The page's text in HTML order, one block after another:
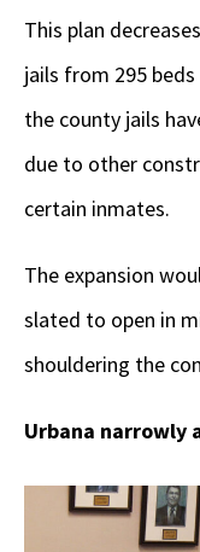
This plan
jails from 295 beds
the county jails
due to other
certain inmates.
The expansion
slated to open in
shouldering the
Urbana narrowly